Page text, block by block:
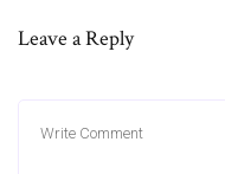
Leave a Reply